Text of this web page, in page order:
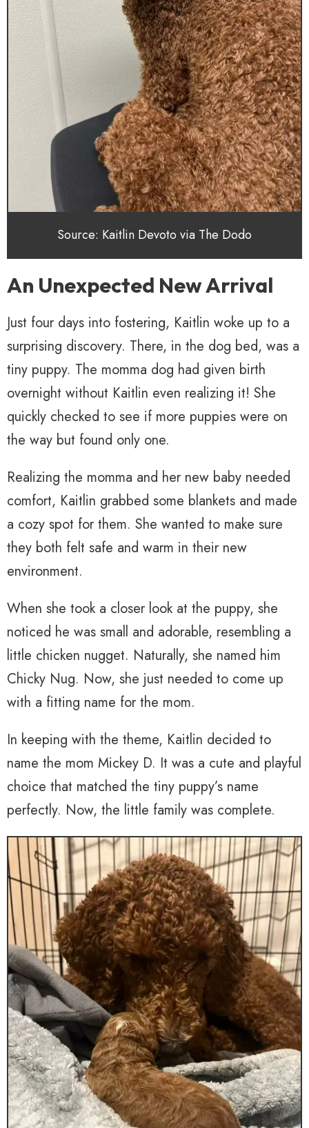
Source: Kaitlin Devoto via The Dodo
An Unexpected New Arrival
Just four days into fostering, Kaitlin woke up to a
surprising discovery. There, in the dog bed, was a
tiny puppy. The momma dog had given birth
overnight without Kaitlin even realizing it! She
quickly checked to see if more puppies were on
the way but found only one.
Realizing the momma and her new baby needed
comfort, Kaitlin grabbed some blankets and made
a cozy spot for them. She wanted to make sure
they both felt safe and warm in their new
environment.
When she took a closer look at the puppy, she
noticed he was small and adorable, resembling a
little chicken nugget. Naturally, she named him
Chicky Nug. Now, she just needed to come up
with a fitting name for the mom.
In keeping with the theme, Kaitlin decided to
name the mom Mickey D. It was a cute and playful
choice that matched the tiny puppy’s name
perfectly. Now, the little family was complete.